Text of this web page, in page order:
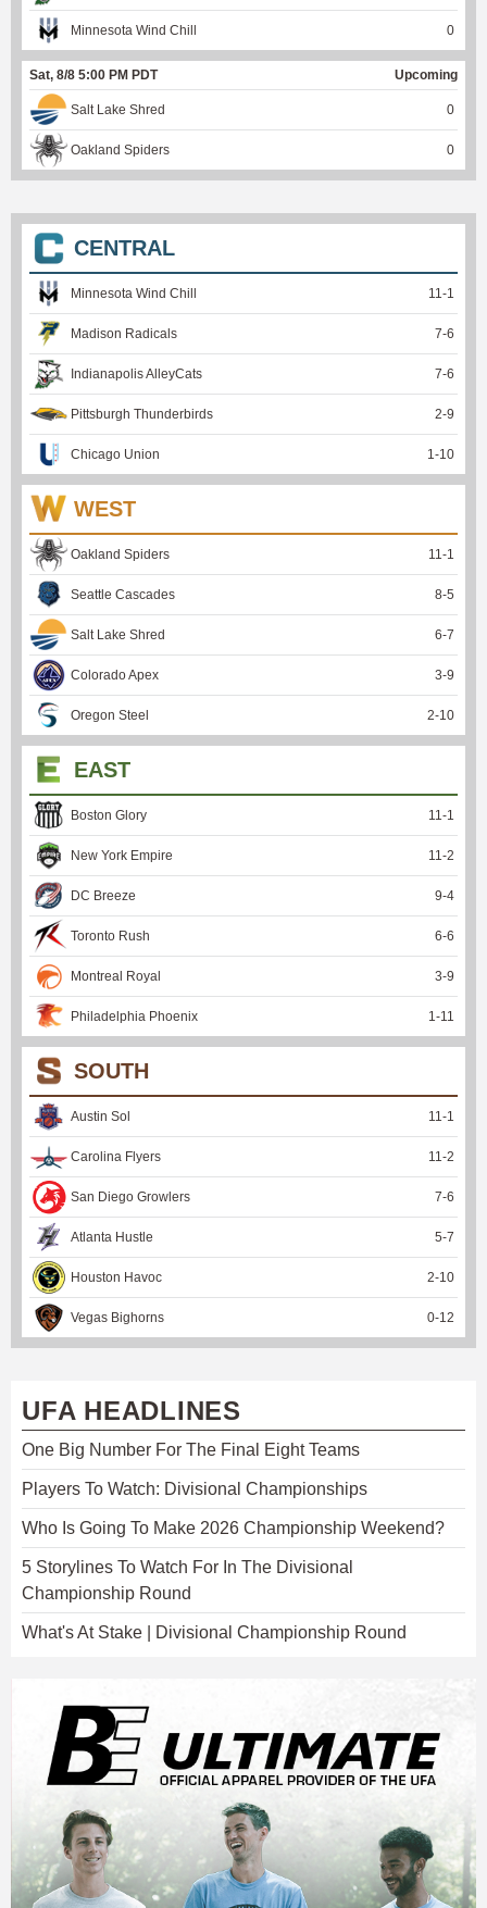
Minnesota Wind Chill 0
Sat, 8/8 5:00 PM PDT Upcoming
Salt Lake Shred 0
Oakland Spiders 0
CENTRAL
Minnesota Wind Chill 11-1
Madison Radicals 7-6
Indianapolis AlleyCats 7-6
Pittsburgh Thunderbirds 2-9
Chicago Union 1-10
WEST
Oakland Spiders 11-1
Seattle Cascades 8-5
Salt Lake Shred 6-7
Colorado Apex 3-9
Oregon Steel 2-10
EAST
Boston Glory 11-1
New York Empire 11-2
DC Breeze 9-4
Toronto Rush 6-6
Montreal Royal 3-9
Philadelphia Phoenix 1-11
SOUTH
Austin Sol 11-1
Carolina Flyers 11-2
San Diego Growlers 7-6
Atlanta Hustle 5-7
Houston Havoc 2-10
Vegas Bighorns 0-12
UFA HEADLINES
One Big Number For The Final Eight Teams
Players To Watch: Divisional Championships
Who Is Going To Make 2026 Championship Weekend?
5 Storylines To Watch For In The Divisional
Championship Round
What's At Stake | Divisional Championship Round